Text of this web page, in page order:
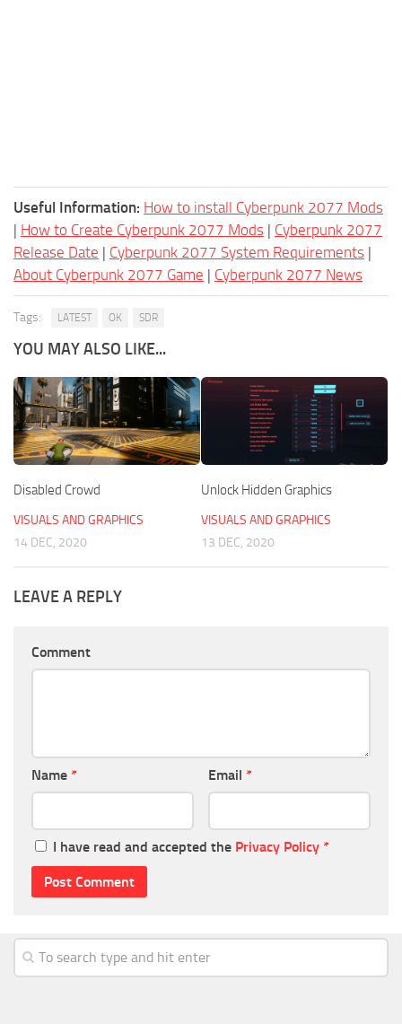
Useful Information: How to install Cyberpunk 2077 Mods
| How to Create Cyberpunk 2077 Mods | Cyberpunk 2077
Release Date | Cyberpunk 2077 System Requirements |
About Cyberpunk 2077 Game | Cyberpunk 2077 News
Tags: LATEST OK SDR
YOU MAY ALSO LIKE...
Disabled Crowd
VISUALS AND GRAPHICS
14 DEC, 2020
Unlock Hidden Graphics
VISUALS AND GRAPHICS
13 DEC, 2020
LEAVE A REPLY
Comment
Name * Email *
I have read and accepted the Privacy Policy *